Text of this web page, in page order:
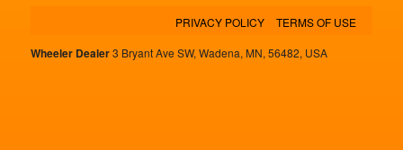
PRIVACY POLICY TERMS OF USE
Wheeler Dealer3 Bryant Ave SW, Wadena, MN, 56482, USA